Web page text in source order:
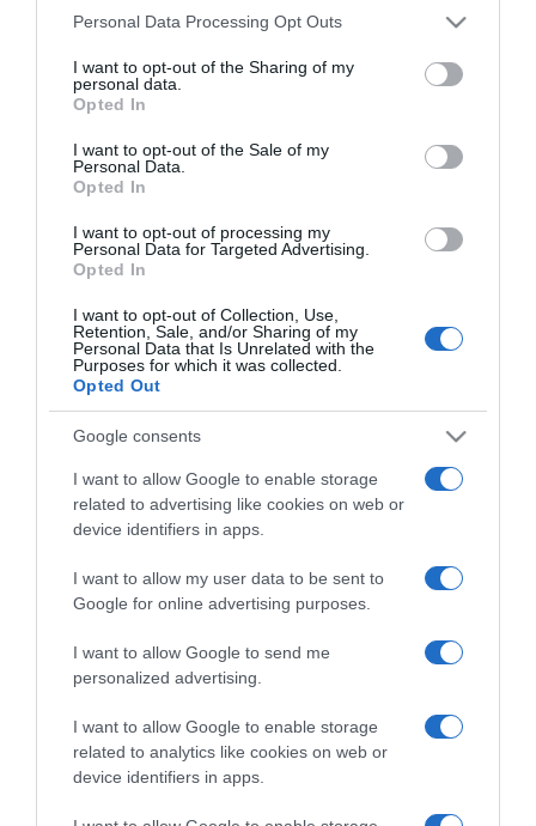
This information may also be disclosed by us to third parties
disclose it to other third parties.
Please note that this website/app uses one or more Google
services and may gather and store information including but
not limited to your visit or usage behaviour. You may click to
grant or deny consent to Google and its third-party tags to
consent section.
Personal Data Processing Opt Outs
I want to opt-out of the Sharing of my
personal data.
Opted In
I want to opt-out of the Sale of my
Personal Data.
Opted In
I want to opt-out of processing my
Personal Data for Targeted Advertising.
Opted In
I want to opt-out of Collection, Use,
Retention, Sale, and/or Sharing of my
Personal Data that Is Unrelated with the
Purposes for which it was collected.
Opted Out
Google consents
I want to allow Google to enable storage
related to advertising like cookies on web or
device identifiers in apps.
I want to allow my user data to be sent to
Google for online advertising purposes.
I want to allow Google to send me
personalized advertising.
I want to allow Google to enable storage
related to analytics like cookies on web or
device identifiers in apps.
CHI SIAMO
Dalla tv, alla brace. RicetteInTv.com nasce dall'idea di
improvvisati, che preferiscono gli studi televisivi alle cucine di
un ristorante...continua...
Home Chi Siamo | Contatti
Cookie
Privacy
Ricette in Tv - P.IVA 02821290349